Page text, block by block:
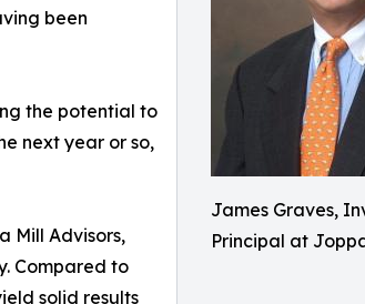
James Graves,
Principal at
been
the potential to
next year or so,
Mill Advisors,
Compared to
solid results